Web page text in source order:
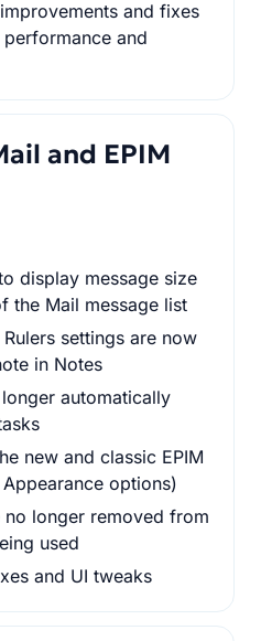
and fixes
and
and EPIM
display message size
the Mail message list
settings are now
in Notes
automatically
new and classic EPIM
options)
no longer removed from
used
and UI tweaks